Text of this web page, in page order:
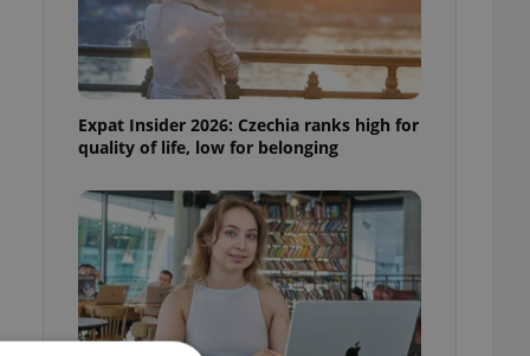
Expat Insider 2026: Czechia ranks high for
quality of life, low for belonging